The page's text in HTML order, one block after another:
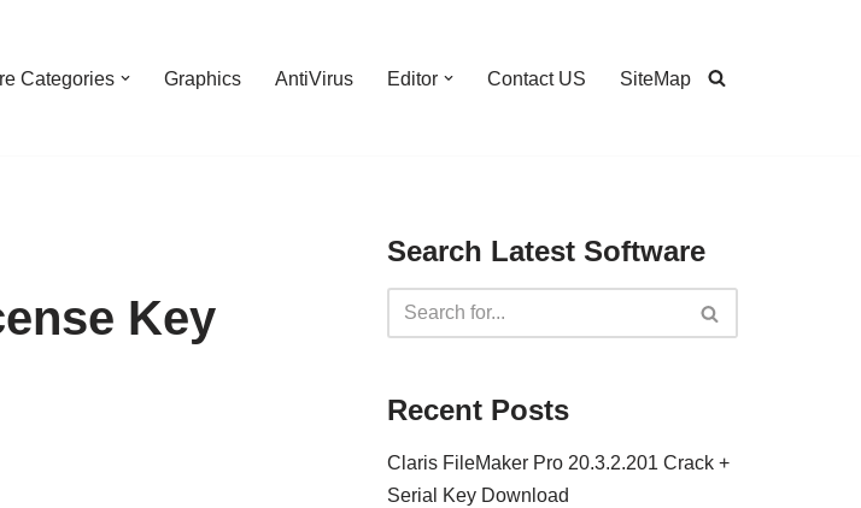
Categories Graphics AntiVirus Editor Contact US SiteMap
Key
Search Latest Software
Recent Posts
Claris FileMaker Pro 20.3.2.201 Crack +
Serial Key Download